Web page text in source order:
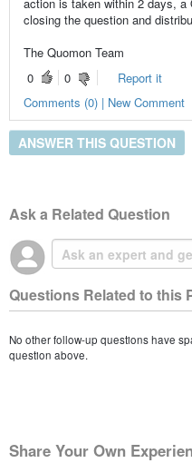
action is taken within 2 days, a
closing the question and
The Quomon Team
0
0
Report it
Comments (0) | New Comment
ANSWER THIS QUESTION
Ask a Related Question
Questions Related to this
No other follow-up questions have
question above.
Share Your Own